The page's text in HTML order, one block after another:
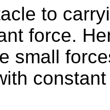
to
force.
small